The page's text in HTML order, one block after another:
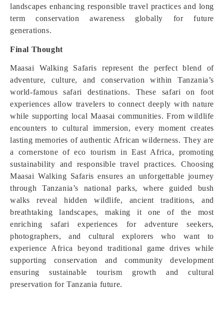
landscapes enhancing responsible travel practices and long
term conservation awareness globally for future
generations.
Final Thought
Maasai Walking Safaris represent the perfect blend of
adventure, culture, and conservation within Tanzania’s
world-famous safari destinations. These safari on foot
experiences allow travelers to connect deeply with nature
while supporting local Maasai communities. From wildlife
encounters to cultural immersion, every moment creates
lasting memories of authentic African wilderness. They are
a cornerstone of eco tourism in East Africa, promoting
sustainability and responsible travel practices. Choosing
Maasai Walking Safaris ensures an unforgettable journey
through Tanzania’s national parks, where guided bush
walks reveal hidden wildlife, ancient traditions, and
breathtaking landscapes, making it one of the most
enriching safari experiences for adventure seekers,
photographers, and cultural explorers who want to
experience Africa beyond traditional game drives while
supporting conservation and community development
ensuring sustainable tourism growth and cultural
preservation for Tanzania future.